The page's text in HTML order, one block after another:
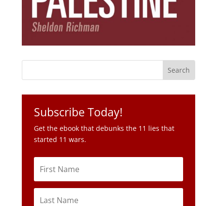
Subscribe Today!
Get the ebook that debunks the 11 lies that
started 11 wars.